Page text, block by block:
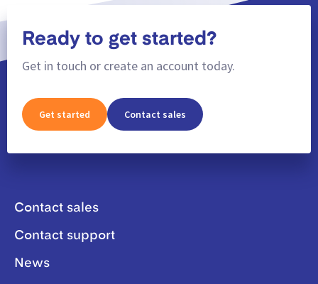
Ready to get started?
Get in touch or create an account today.
Get started Contact sales
Contact sales
Contact support
News